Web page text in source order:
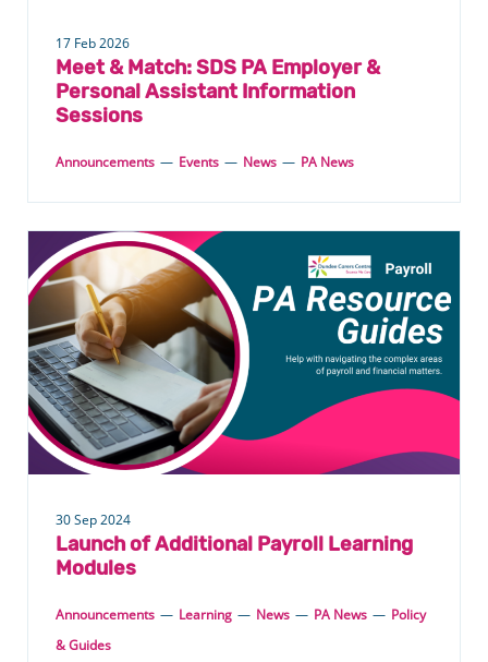
17 Feb 2026
Meet & Match: SDS PA Employer &
Personal Assistant Information
Sessions
Announcements — Events — News — PA News
30 Sep 2024
Launch of Additional Payroll Learning
Modules
Announcements — Learning — News — PA News — Policy
& Guides